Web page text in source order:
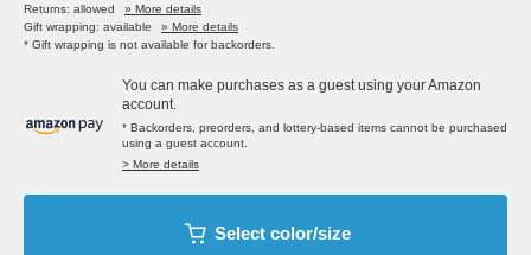
Returns: allowed
» More details
Gift wrapping: available
» More details
* Gift wrapping is not available for backorders.
You can make purchases as a guest using your Amazon
account.
* Backorders, preorders, and lottery-based items cannot be purchased
using a guest account.
> More details
Select color/size